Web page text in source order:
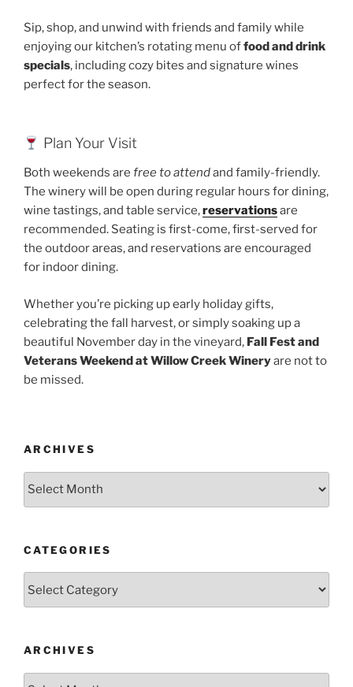
Sip, shop, and unwind with friends and family while
enjoying our kitchen’s rotating menu offood and drink
specials, including cozy bites and signature wines
perfect for the season.
Plan Your Visit
Both weekends are free to attendand family-friendly.
The winery will be open during regular hours for dining,
wine tastings, and table service,reservationsare
recommended. Seating is first-come, first-served for
the outdoor areas, and reservations are encouraged
for indoor dining.
Whether you’re picking up early holiday gifts,
celebrating the fall harvest, or simply soaking up a
beautiful November day in the vineyard, Fall Fest and
Veterans Weekend at Willow Creek Wineryare not to
be missed.
ARCHIVES
Archives
CATEGORIES
ARCHIVES
Archives